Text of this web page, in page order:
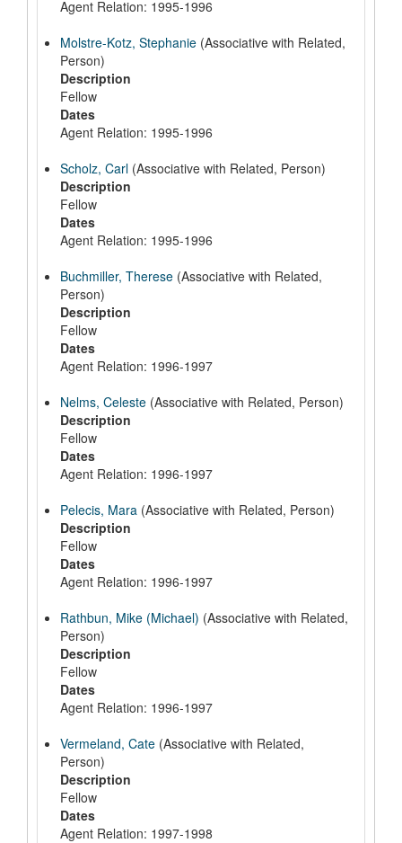
Agent Relation: 1995-1996
Molstre-Kotz, Stephanie (Associative with Related,
Person)
Description
Fellow
Dates
Agent Relation: 1995-1996
Scholz, Carl (Associative with Related, Person)
Description
Fellow
Dates
Agent Relation: 1995-1996
Buchmiller, Therese (Associative with Related,
Person)
Description
Fellow
Dates
Agent Relation: 1996-1997
Nelms, Celeste (Associative with Related, Person)
Description
Fellow
Dates
Agent Relation: 1996-1997
Pelecis, Mara (Associative with Related, Person)
Description
Fellow
Dates
Agent Relation: 1996-1997
Rathbun, Mike (Michael) (Associative with Related,
Person)
Description
Fellow
Dates
Agent Relation: 1996-1997
Vermeland, Cate (Associative with Related,
Person)
Description
Fellow
Dates
Agent Relation: 1997-1998